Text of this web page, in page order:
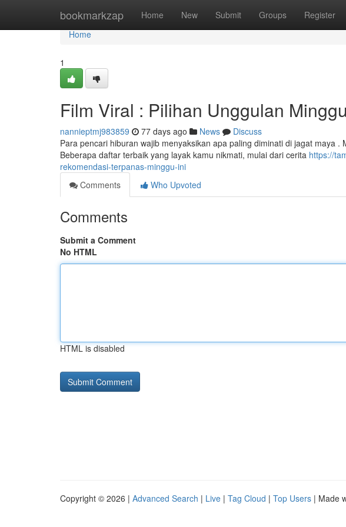
bookmarkzap Home New Submit Groups Register
Home
Home
1
Film Viral : Pilihan Unggulan Minggu
nannieptmj983859 77 days ago News
Discuss
Para pencari hiburan wajib menyaksikan apa paling diminati di jagat maya
Beberapa daftar terbaik yang layak kamu nikmati, mulai dari cerita https://
rekomendasi-terpanas-minggu-ini
Comments
Who Upvoted
Comments
Submit a Comment
No HTML
HTML is disabled
Copyright © 2026 | Advanced Search | Live | Tag Cloud | Top Users | Made